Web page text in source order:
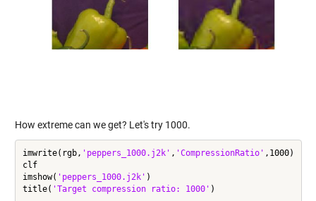
How extreme can we get? Let's try 1000.
imwrite(rgb, 'peppers_1000.j2k' , 'CompressionRatio' ,1000)
clf
imshow( 'peppers_1000.j2k' )
title( 'Target compression ratio: 1000'